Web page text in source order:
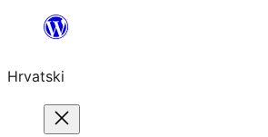
Skoči
sadržaja
Hrvatski